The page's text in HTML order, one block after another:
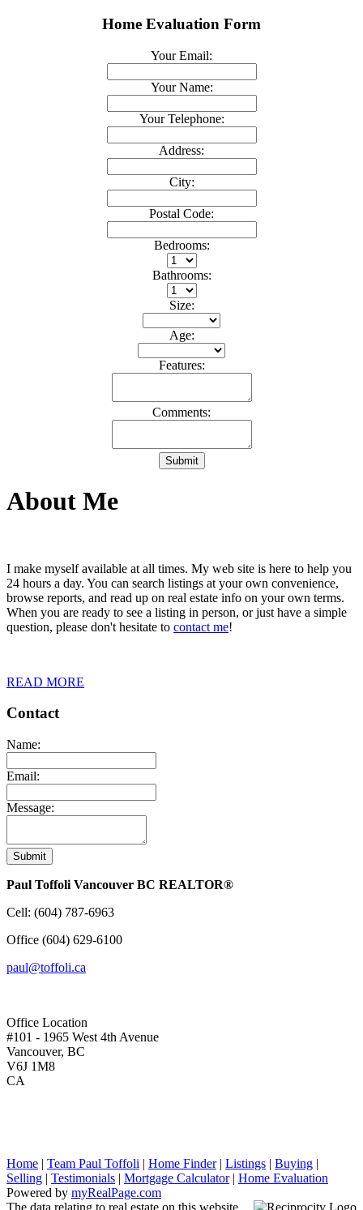
Home Evaluation Form
Your Email:
Your Name:
Your Telephone:
Address:
City:
Postal Code:
Bedrooms:
Bathrooms:
Size:
Age:
Features:
Comments:
Submit
About Me
I make myself available at all times. My web site is here to help you
24 hours a day. You can search listings at your own convenience,
browse reports, and read up on real estate info on your own terms.
When you are ready to see a listing in person, or just have a simple
question, please don't hesitate to contact me!
READ MORE
Contact
Name:
Email:
Message:
Submit
Paul Toffoli Vancouver BC REALTOR®
Cell: (604) 787-6963
Office (604) 629-6100
paul@toffoli.ca
Office Location
#101 - 1965 West 4th Avenue
Vancouver, BC
V6J 1M8
CA
Home | Team Paul Toffoli | Home Finder| Listings | Buying |
Selling | Testimonials | Mortgage Calculator| Home Evaluation
Powered by myRealPage.com
The data relating to real estate on this website